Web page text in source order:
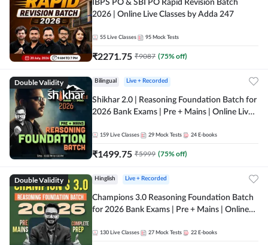
IBPS PO & SBI PO Rapid Revision Batch
2026 | Online Live Classes by Adda 247
55 Live Classes 95 Mock Tests
₹2271.75 ₹9087 (75% off)
Double Validity Bilingual Live + Recorded
Shikhar 2.0 | Reasoning Foundation Batch for
2026 Bank Exams | Pre + Mains | Online Live
159 Live Classes 29 Mock Tests 24 E-books
₹1499.75 ₹5999 (75% off)
Double Validity Hinglish Live + Recorded
Champions 3.0 Reasoning Foundation Batch
for 2026 Bank Exams | Pre + Mains | Online
130 Live Classes 27 Mock Tests 22 E-books